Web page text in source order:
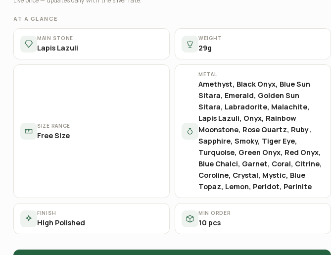
AT A GLANCE
MAIN STONE
Lapis Lazuli
WEIGHT
29g
SIZE RANGE
Free Size
METAL
Amethyst, Black Onyx, Blue Sun
Sitara, Emerald, Golden Sun
Sitara, Labradorite, Malachite,
Lapis Lazuli, Onyx, Rainbow
Moonstone, Rose Quartz, Ruby ,
Sapphire, Smoky, Tiger Eye,
Turquoise, Green Onyx, Red Onyx,
Blue Chalci, Garnet, Coral, Citrine,
Coroline, Crystal, Mystic, Blue
Topaz, Lemon, Peridot, Perinite
FINISH
High Polished
MIN ORDER
10 pcs